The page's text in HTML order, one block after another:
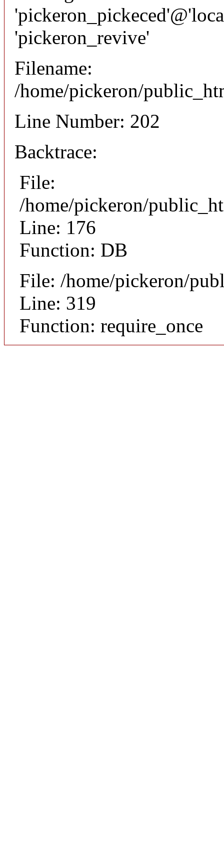
'pickeron_revive'
Filename:
/home/pickeron/
Line Number: 202
Backtrace:
File:
/home/pickeron/
Line: 176
Function: DB
File: /home/pickeron/
Line: 319
Function: require_once